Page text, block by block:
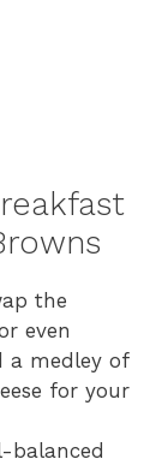
the
even
a medley of
for your
balanced